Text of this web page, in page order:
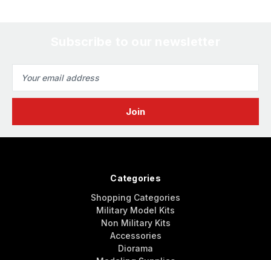
Address
Categories
Shopping Categories
Military Model Kits
Non Military Kits
Accessories
Diorama